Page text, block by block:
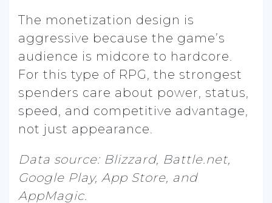
The monetization design is
aggressive because the game’s
audience is midcore to hardcore.
For this type of RPG, the strongest
spenders care about power, status,
speed, and competitive advantage,
not just appearance.
Data source: Blizzard, Battle.net,
Google Play, App Store, and
AppMagic.